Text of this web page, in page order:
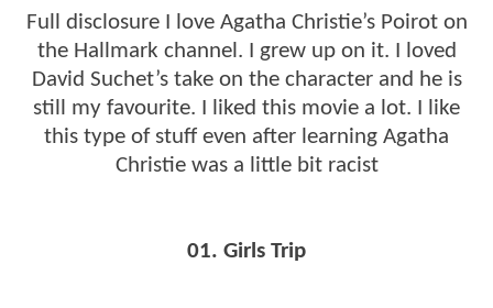
Full disclosure I love Agatha Christie’s Poirot on
the Hallmark channel. I grew up on it. I loved
David Suchet’s take on the character and he is
still my favourite. I liked this movie a lot. I like
this type of stuff even after learning Agatha
Christie was a little bit racist
01. Girls Trip